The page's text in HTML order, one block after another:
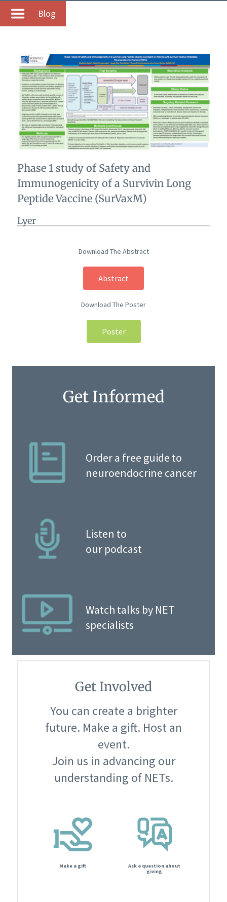
Blog
Phase 1 study of Safety and
Immunogenicity of a Survivin Long
Peptide Vaccine (SurVaxM)
Lyer
Download The Abstract
Abstract
Download The Poster
Poster
Get Informed
Order a free guide to
neuroendocrine cancer
Listen to
our podcast
Watch talks by NET
specialists
Get Involved
You can create a brighter
future. Make a gift. Host an
event.
Join us in advancing our
understanding of NETs.
Make a gift
Ask a question about
giving